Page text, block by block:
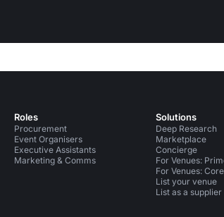
Roles
Procurement
Event Organisers
Executive Assistants
Marketing & Comms
Solutions
Deep Research
Marketplace
Concierge
For Venues:
For Venues:
List your venue
List as a supplier